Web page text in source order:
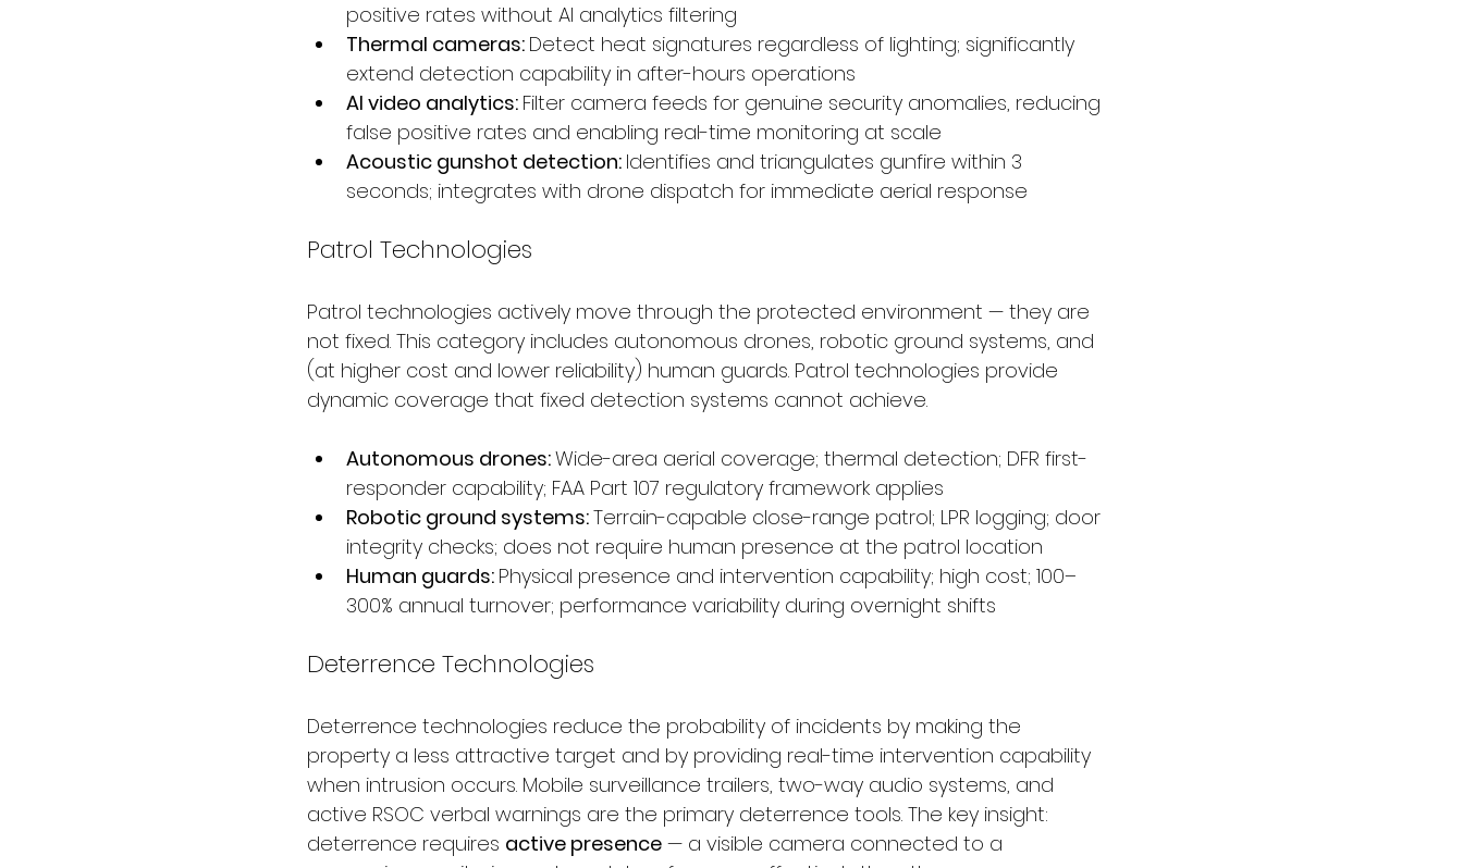
positive rates without AI analytics filtering
Thermal cameras: Detect heat signatures regardless of lighting; significantly
extend detection capability in after-hours operations
AI video analytics: Filter camera feeds for genuine security anomalies, reducing
false positive rates and enabling real-time monitoring at scale
Acoustic gunshot detection: Identifies and triangulates gunfire within 3
seconds; integrates with drone dispatch for immediate aerial response
Patrol Technologies
Patrol technologies actively move through the protected environment — they are
not fixed. This category includes autonomous drones, robotic ground systems, and
(at higher cost and lower reliability) human guards. Patrol technologies provide
dynamic coverage that fixed detection systems cannot achieve.
Autonomous drones: Wide-area aerial coverage; thermal detection; DFR first-
responder capability; FAA Part 107 regulatory framework applies
Robotic ground systems: Terrain-capable close-range patrol; LPR logging; door
integrity checks; does not require human presence at the patrol location
Human guards: Physical presence and intervention capability; high cost; 100–
300% annual turnover; performance variability during overnight shifts
Deterrence Technologies
Deterrence technologies reduce the probability of incidents by making the
property a less attractive target and by providing real-time intervention capability
when intrusion occurs. Mobile surveillance trailers, two-way audio systems, and
active RSOC verbal warnings are the primary deterrence tools. The key insight:
deterrence requires active presence — a visible camera connected to a